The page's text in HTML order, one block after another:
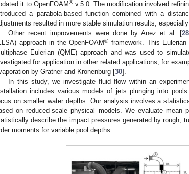
it to OpenFOAM® v.5.0. The modification involved
a parabola-based function combined with a
resulted in more stable simulation results,
Other recent improvements were done by Anez et al. [28
approach in the OpenFOAM® framework. This
Eulerian (QME) approach and was used to
for application in other related applications, for
by Gratner and Kronenburg [30].
In this study, we investigate fluid flow within an
includes various models of jets plunging into
on smaller water depths. Our analysis involves a
on reduced-scale physical models. We evaluate mean
describe the impact pressures generated by rough,
moments for variable pool depths.